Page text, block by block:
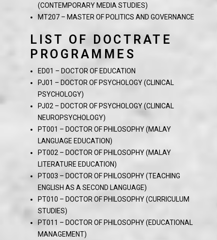
(CONTEMPORARY MEDIA STUDIES)
MT207 – MASTER OF POLITICS AND GOVERNANCE
LIST OF DOCTRATE
PROGRAMMES
ED01 – DOCTOR OF EDUCATION
PJ01 – DOCTOR OF PSYCHOLOGY (CLINICAL
PSYCHOLOGY)
PJ02 – DOCTOR OF PSYCHOLOGY (CLINICAL
NEUROPSYCHOLOGY)
PT001 – DOCTOR OF PHILOSOPHY (MALAY
LANGUAGE EDUCATION)
PT002 – DOCTOR OF PHILOSOPHY (MALAY
LITERATURE EDUCATION)
PT003 – DOCTOR OF PHILOSOPHY (TEACHING
ENGLISH AS A SECOND LANGUAGE)
PT010 – DOCTOR OF PHILOSOPHY (CURRICULUM
STUDIES)
PT011 – DOCTOR OF PHILOSOPHY (EDUCATIONAL
MANAGEMENT)